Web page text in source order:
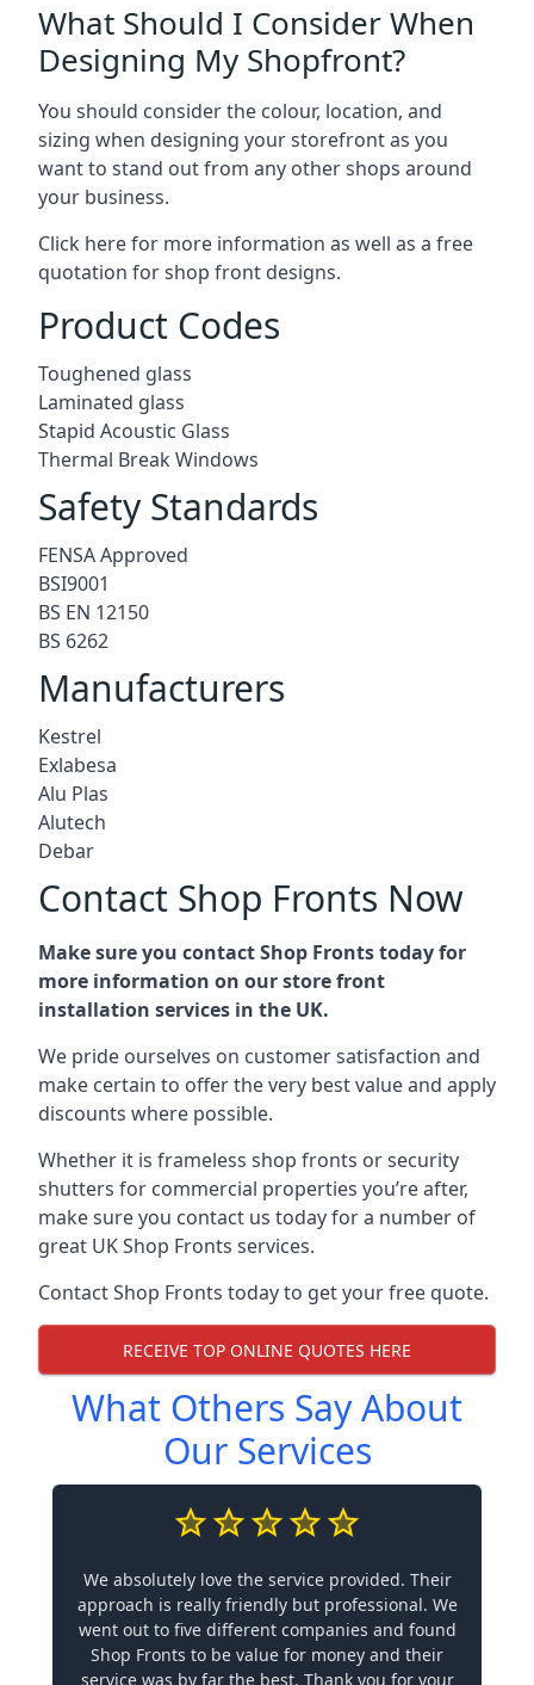
What Should I Consider When
Designing My Shopfront?
You should consider the colour, location, and
sizing when designing your storefront as you
want to stand out from any other shops around
your business.
Click here for more information as well as a free
quotation forshop front designs.
Product Codes
Toughened glass
Laminated glass
Stapid Acoustic Glass
Thermal Break Windows
Safety Standards
FENSA Approved
BSI9001
BS EN 12150
BS 6262
Manufacturers
Kestrel
Exlabesa
Alu Plas
Alutech
Debar
Contact Shop Fronts Now
Make sure you contact Shop Fronts today for
more information on our store front
installation services in the UK.
We pride ourselves on customer satisfaction and
make certain to offer the very best value and apply
discounts where possible.
Whether it is frameless shop fronts or security
shutters for commercial properties you’re after,
make sure you contact us today for a number of
great UK Shop Fronts services.
Contact Shop Fronts today to get your free quote.
RECEIVE TOP ONLINE QUOTES HERE
What Others Say About
Our Services
We absolutely love the service provided. Their
approach is really friendly but professional. We
went out to five different companies and found
Shop Fronts to be value for money and their
service was by far the best. Thank you for your